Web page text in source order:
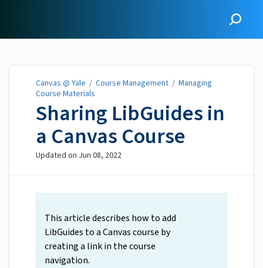
Canvas @ Yale / Course Management / Managing
Course Materials
Sharing LibGuides in
a Canvas Course
Updated on Jun 08, 2022
This article describes how to add
LibGuides to a Canvas course by
creating a link in the course
navigation.